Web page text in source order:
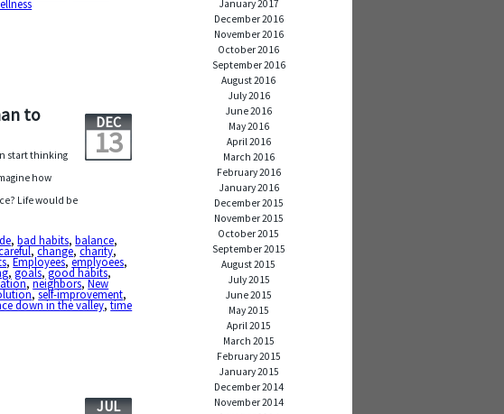
to DEC
13
start thinking
how
Life would be
,bad habits,balance,
,change,charity,
,Employees,emplyoees,
,goals,good habits,
,neighbors,New
,self-improvement,
down in the valley,time
JUL
January 2017
December 2016
November 2016
October 2016
September 2016
August 2016
July 2016
June 2016
May 2016
April 2016
March 2016
February 2016
January 2016
December 2015
November 2015
October 2015
September 2015
August 2015
July 2015
June 2015
May 2015
April 2015
March 2015
February 2015
January 2015
December 2014
November 2014